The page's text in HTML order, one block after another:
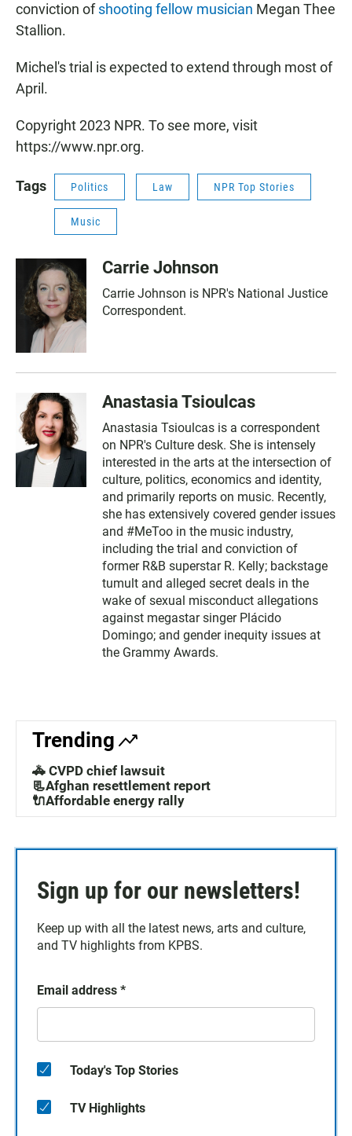
conviction ofshooting fellow musician Megan Thee
Stallion.
Michel'strial is expected to extend through most of
April.
Copyright 2023 NPR. To see more, visit
https://www.npr.org.
Tags Politics Law NPR Top Stories
Music
Carrie Johnson
Carrie Johnson is NPR's National Justice
Correspondent.
Anastasia Tsioulcas
Anastasia Tsioulcas is a correspondent
on NPR's Culture desk. She is intensely
interested in the arts at the intersection of
culture, politics, economics and identity,
and primarily reports on music. Recently,
she has extensively covered gender issues
and #MeToo in the music industry,
including the trial and conviction of
former R&B superstar R. Kelly; backstage
tumult and alleged secret deals in the
wake of sexual misconduct allegations
against megastar singer Plácido
Domingo; and gender inequity issues at
the Grammy Awards.
Trending
🚓 CVPD chief lawsuit
📃Afghan resettlement report
🔌Affordable energy rally
Sign up for our newsletters!
Keep up with all the latest news, arts and culture,
and TV highlights from KPBS.
Email address *
Today's Top Stories
TV Highlights